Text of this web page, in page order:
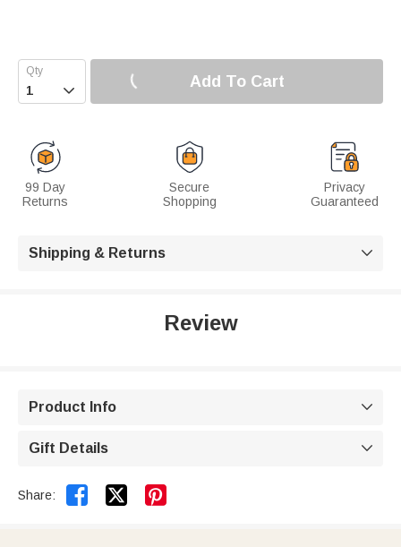
 Add To Cart
99 Day
Returns
Secure
Shopping
Privacy
Guaranteed
Shipping & Returns 
Review
Product Info 
Gift Details 
Share:  